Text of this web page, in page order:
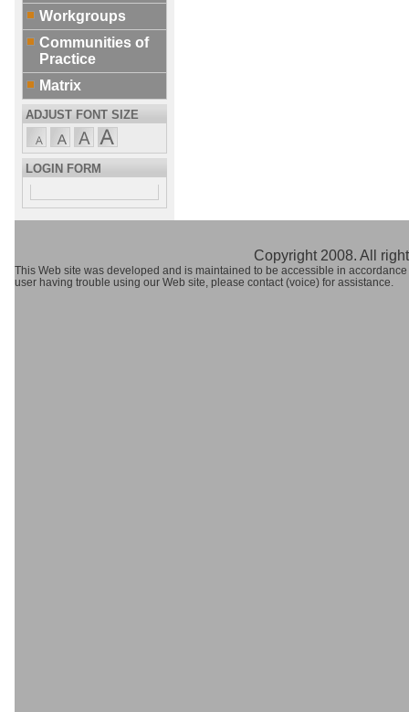
Workgroups
Communities of
Practice
Matrix
ADJUST FONT SIZE
LOGIN FORM
Copyright 2008. All
This Web site was developed and is maintained to be accessible in
user having trouble using our Web site, please contact (voice) for assistance.